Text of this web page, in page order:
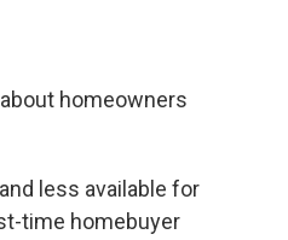
homeowners
less available for
time homebuyer